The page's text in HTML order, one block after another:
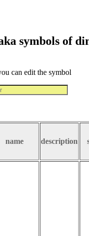
symbols of
can edit the symbol
name description